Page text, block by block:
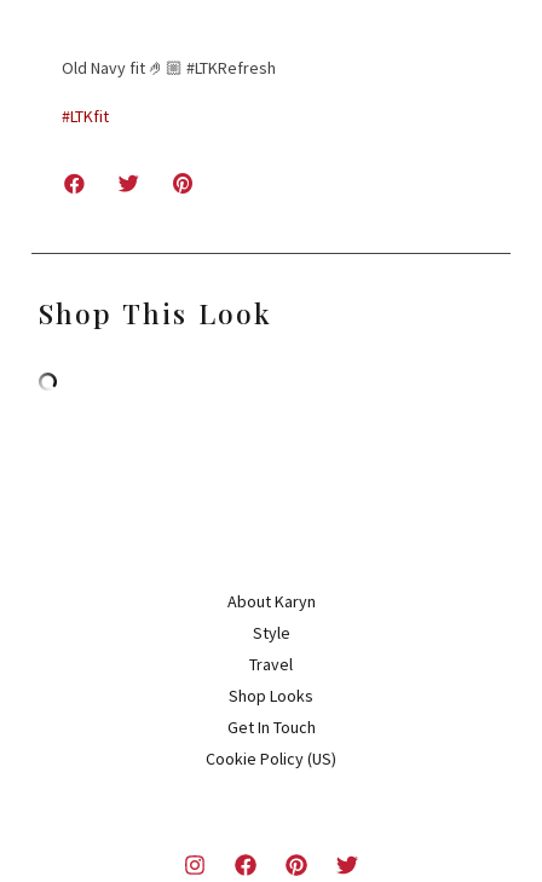
Old Navy fit 🤌🏼 #LTKRefresh
#LTKfit
Shop This Look
About Karyn
Style
Travel
Shop Looks
Get In Touch
Cookie Policy (US)